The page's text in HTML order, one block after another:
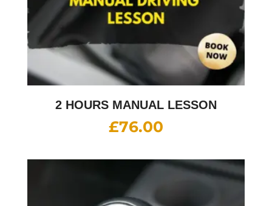
2 HOURS MANUAL LESSON
£76.00